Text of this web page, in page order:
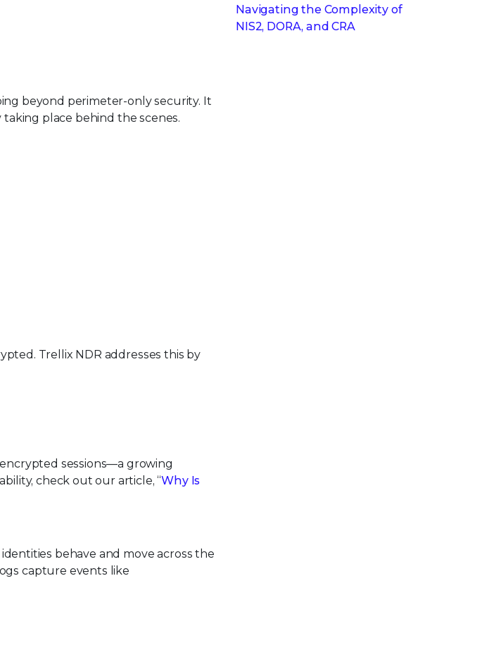
beyond perimeter-only security. It
place behind the scenes.
Trellix NDR addresses this by
sessions—a growing
check out our article, “Why Is
behave and move across the
capture events like
Navigating the Complexity of
NIS2, DORA, and CRA